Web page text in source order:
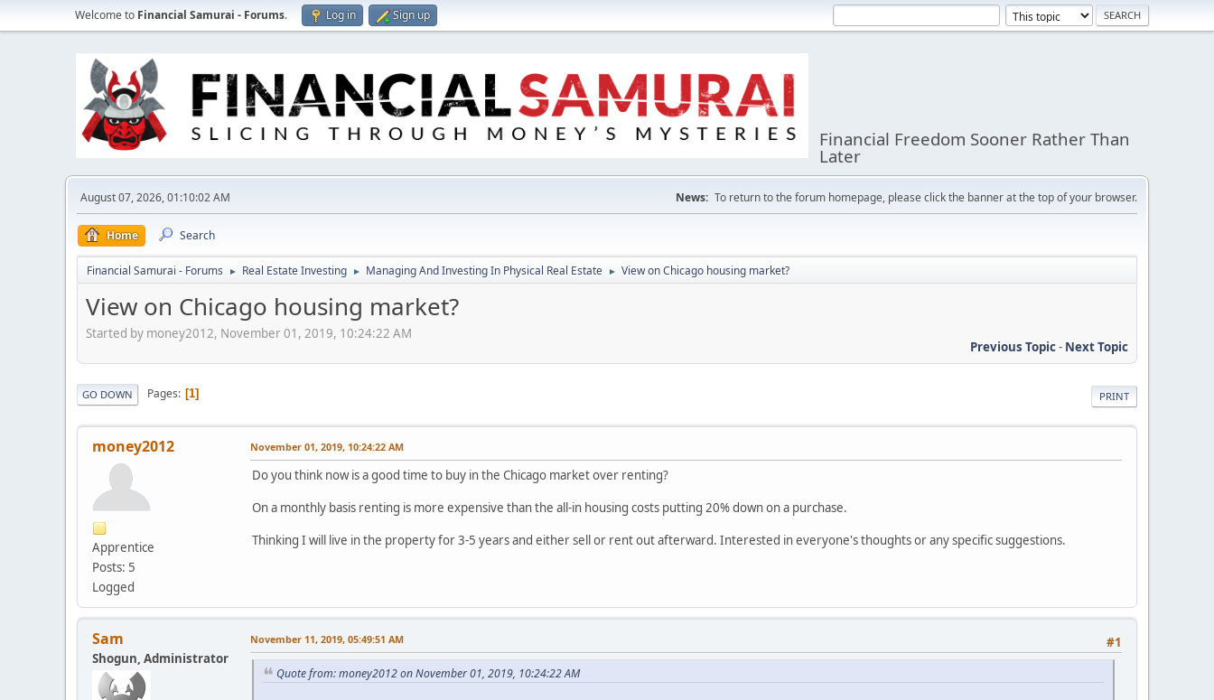
Welcome to Financial Samurai - Forums. Log in Sign up
Financial Freedom Sooner Rather Than
Later
August 07, 2026, 01:10:02 AM News: To return to the forum homepage, please click the banner at the top of your browser.
Home Search
Financial Samurai - Forums ► Real Estate Investing ► Managing And Investing In Physical Real Estate ► View on Chicago housing market?
View on Chicago housing market?
Started by money2012, November 01, 2019, 10:24:22 AM
Previous Topic- Next Topic
PRINT
GO DOWN Pages 1
money2012
Apprentice
Posts: 5
Logged
November 01, 2019, 10:24:22 AM
Do you think now is a good time to buy in the Chicago market over renting?
On a monthly basis renting is more expensive than the all-in housing costs putting 20% down on a purchase.
Thinking I will live in the property for 3-5 years and either sell or rent out afterward. Interested in everyone's thoughts or any specific suggestions.
Sam
Shogun, Administrator
#1
November 11, 2019, 05:49:51 AM
Quote from: money2012 on November 01, 2019, 10:24:22 AM